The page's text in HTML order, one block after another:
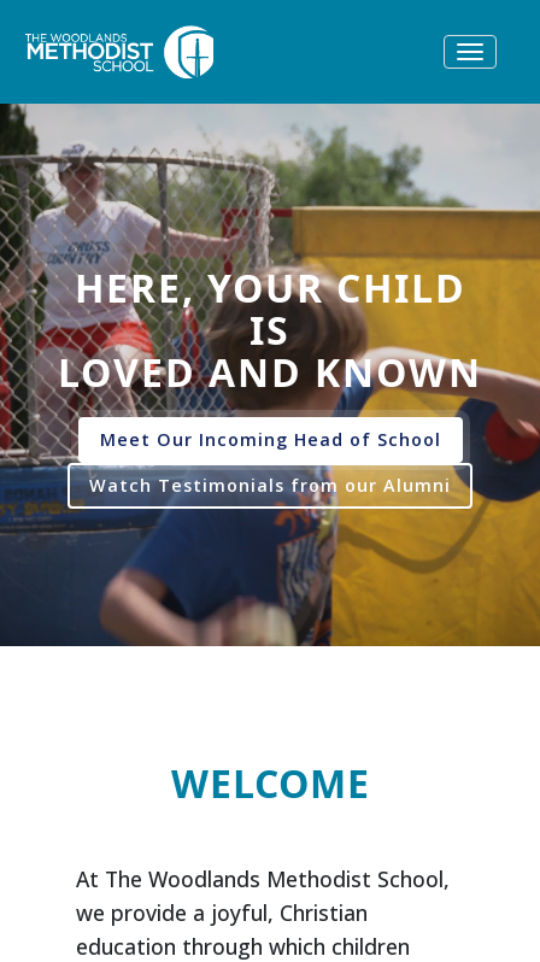
Toggle
HERE, YOUR CHILD
IS
LOVED AND KNOWN
Meet Our Incoming Head of School
Watch Testimonials from our Alumni
WELCOME
At The Woodlands Methodist School,
we provide a joyful, Christian
education through which children